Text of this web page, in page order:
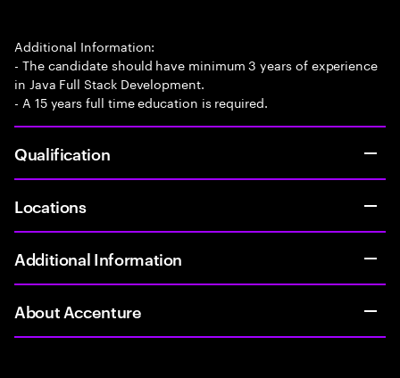
Additional Information:
- The candidate should have minimum 3 years of experience
in Java Full Stack Development.
- A 15 years full time education is required.
Qualification
Locations
Additional Information
About Accenture